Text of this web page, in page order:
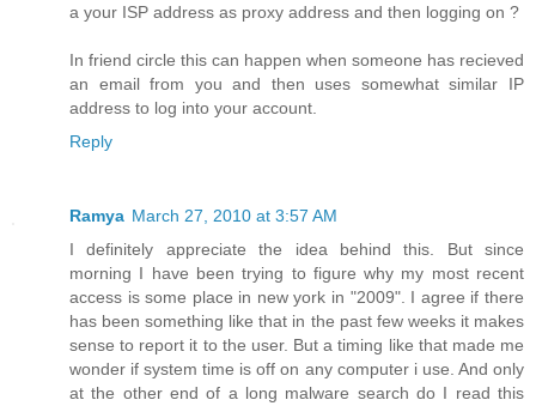
a your ISP address as proxy address and then logging on ?
In friend circle this can happen when someone has recieved
an email from you and then uses somewhat similar IP
address to log into your account.
Reply
Ramya March 27, 2010 at 3:57 AM
I definitely appreciate the idea behind this. But since
morning I have been trying to figure why my most recent
access is some place in new york in "2009". I agree if there
has been something like that in the past few weeks it makes
sense to report it to the user. But a timing like that made me
wonder if system time is off on any computer i use. And only
at the other end of a long malware search do I read this